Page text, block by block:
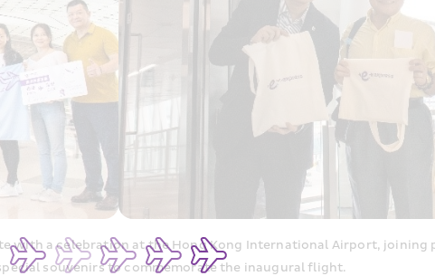
with a celebration at the Hong Kong International Airport,
souvenirs to commemorate the inaugural flight.